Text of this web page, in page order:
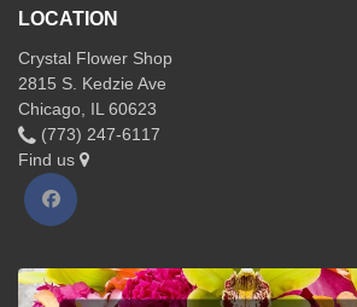
LOCATION
Crystal Flower Shop
2815 S. Kedzie Ave
Chicago, IL 60623
(773) 247-6117
Find us